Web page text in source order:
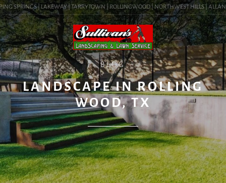
SPRINGS | LAKEWAY | TARRYTOWN | ROLLINGWOOD | NORTHWEST HILLS |
BLOG
LANDSCAPE IN ROLLING
WOOD, TX